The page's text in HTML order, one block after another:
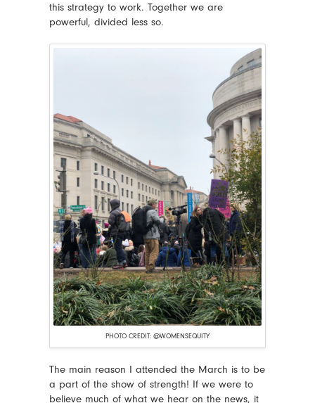
this strategy to work. Together we are
powerful, divided less so.
PHOTO CREDIT: @WOMENSEQUITY
The main reason I attended the March is to be
a part of the show of strength! If we were to
believe much of what we hear on the news, it